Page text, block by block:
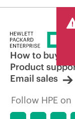
How to buy
Product
Email sales
Follow HPE on